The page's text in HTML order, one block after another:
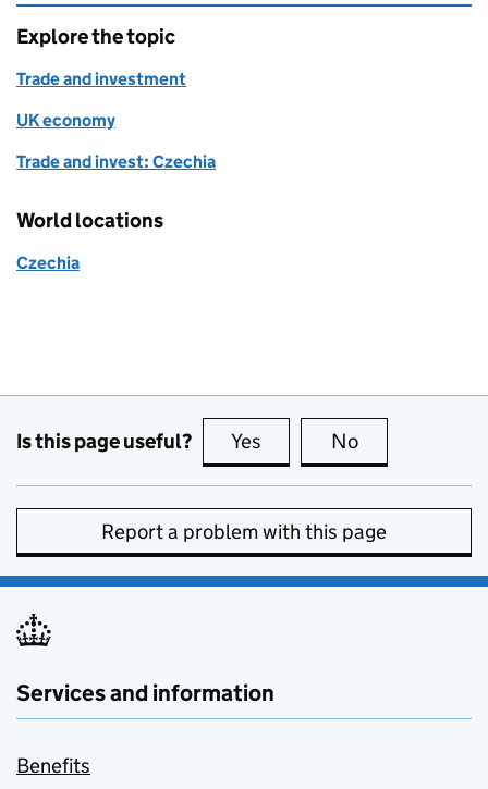
Explore the topic
Trade and investment
UK economy
Trade and invest: Czechia
World locations
Czechia
Is this page useful? Yes this page is useful
No
Report a problem with this page
Services and information
Benefits